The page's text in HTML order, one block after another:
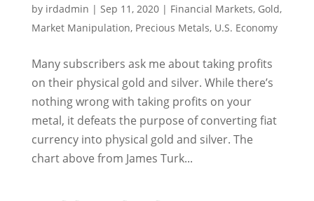
by irdadmin | Sep 11, 2020| Financial Markets, Gold,
Market Manipulation, Precious Metals, U.S. Economy
Many subscribers ask me about taking profits
on their physical gold and silver. While there’s
nothing wrong with taking profits on your
metal, it defeats the purpose of converting fiat
currency into physical gold and silver. The
chart above from James Turk...